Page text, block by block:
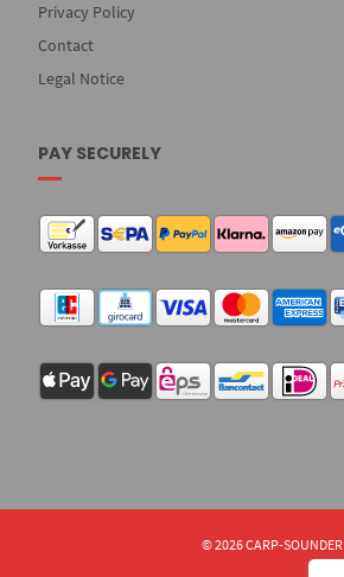
Privacy Policy
Contact
Legal Notice
PAY SECURELY
© 2026 CARP-SOUNDER